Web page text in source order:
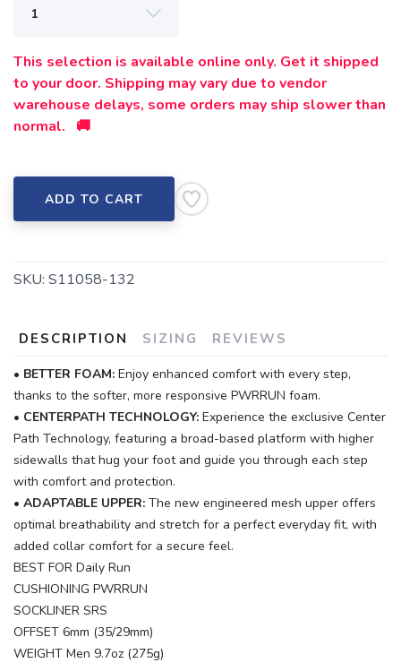
This selection is available online only. Get it shipped
to your door. Shipping may vary due to vendor
warehouse delays, some orders may ship slower than
normal. 🚚
ADD TO CART
SKU: S11058-132
DESCRIPTION SIZING REVIEWS
• BETTER FOAM: Enjoy enhanced comfort with every step,
thanks to the softer, more responsive PWRRUN foam.
• CENTERPATH TECHNOLOGY: Experience the exclusive Center
Path Technology, featuring a broad-based platform with higher
sidewalls that hug your foot and guide you through each step
with comfort and protection.
• ADAPTABLE UPPER: The new engineered mesh upper offers
optimal breathability and stretch for a perfect everyday fit, with
added collar comfort for a secure feel.
BEST FOR Daily Run
CUSHIONING PWRRUN
SOCKLINER SRS
OFFSET 6mm (35/29mm)
WEIGHT Men 9.7oz (275g)